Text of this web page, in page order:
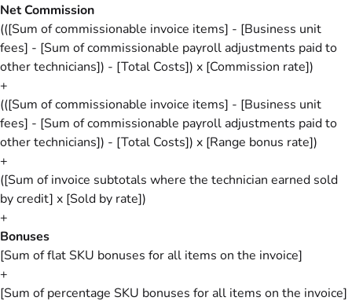
Net Commission
(([Sum of commissionable invoice items] - [Business unit
fees] - [Sum of commissionable payroll adjustments paid to
other technicians]) - [Total Costs]) x [Commission rate])
+
(([Sum of commissionable invoice items] - [Business unit
fees] - [Sum of commissionable payroll adjustments paid to
other technicians]) - [Total Costs]) x [Range bonus rate])
+
([Sum of invoice subtotals where the technician earned sold
by credit] x [Sold by rate])
+
Bonuses
[Sum of flat SKU bonuses for all items on the invoice]
+
[Sum of percentage SKU bonuses for all items on the invoice]